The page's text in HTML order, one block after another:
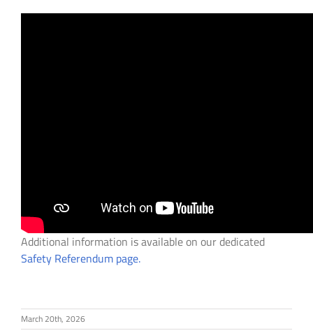
Additional information is available on our dedicated
Safety Referendum page.
March 20th, 2026